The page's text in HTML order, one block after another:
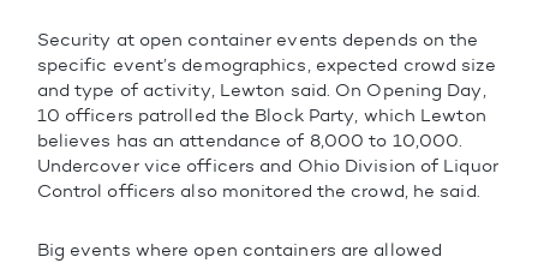
Security at open container events depends on the
specific event’s demographics, expected crowd size
and type of activity, Lewton said. On Opening Day,
10 officers patrolled the Block Party, which Lewton
believes has an attendance of 8,000 to 10,000.
Undercover vice officers and Ohio Division of Liquor
Control officers also monitored the crowd, he said.
Big events where open containers are allowed